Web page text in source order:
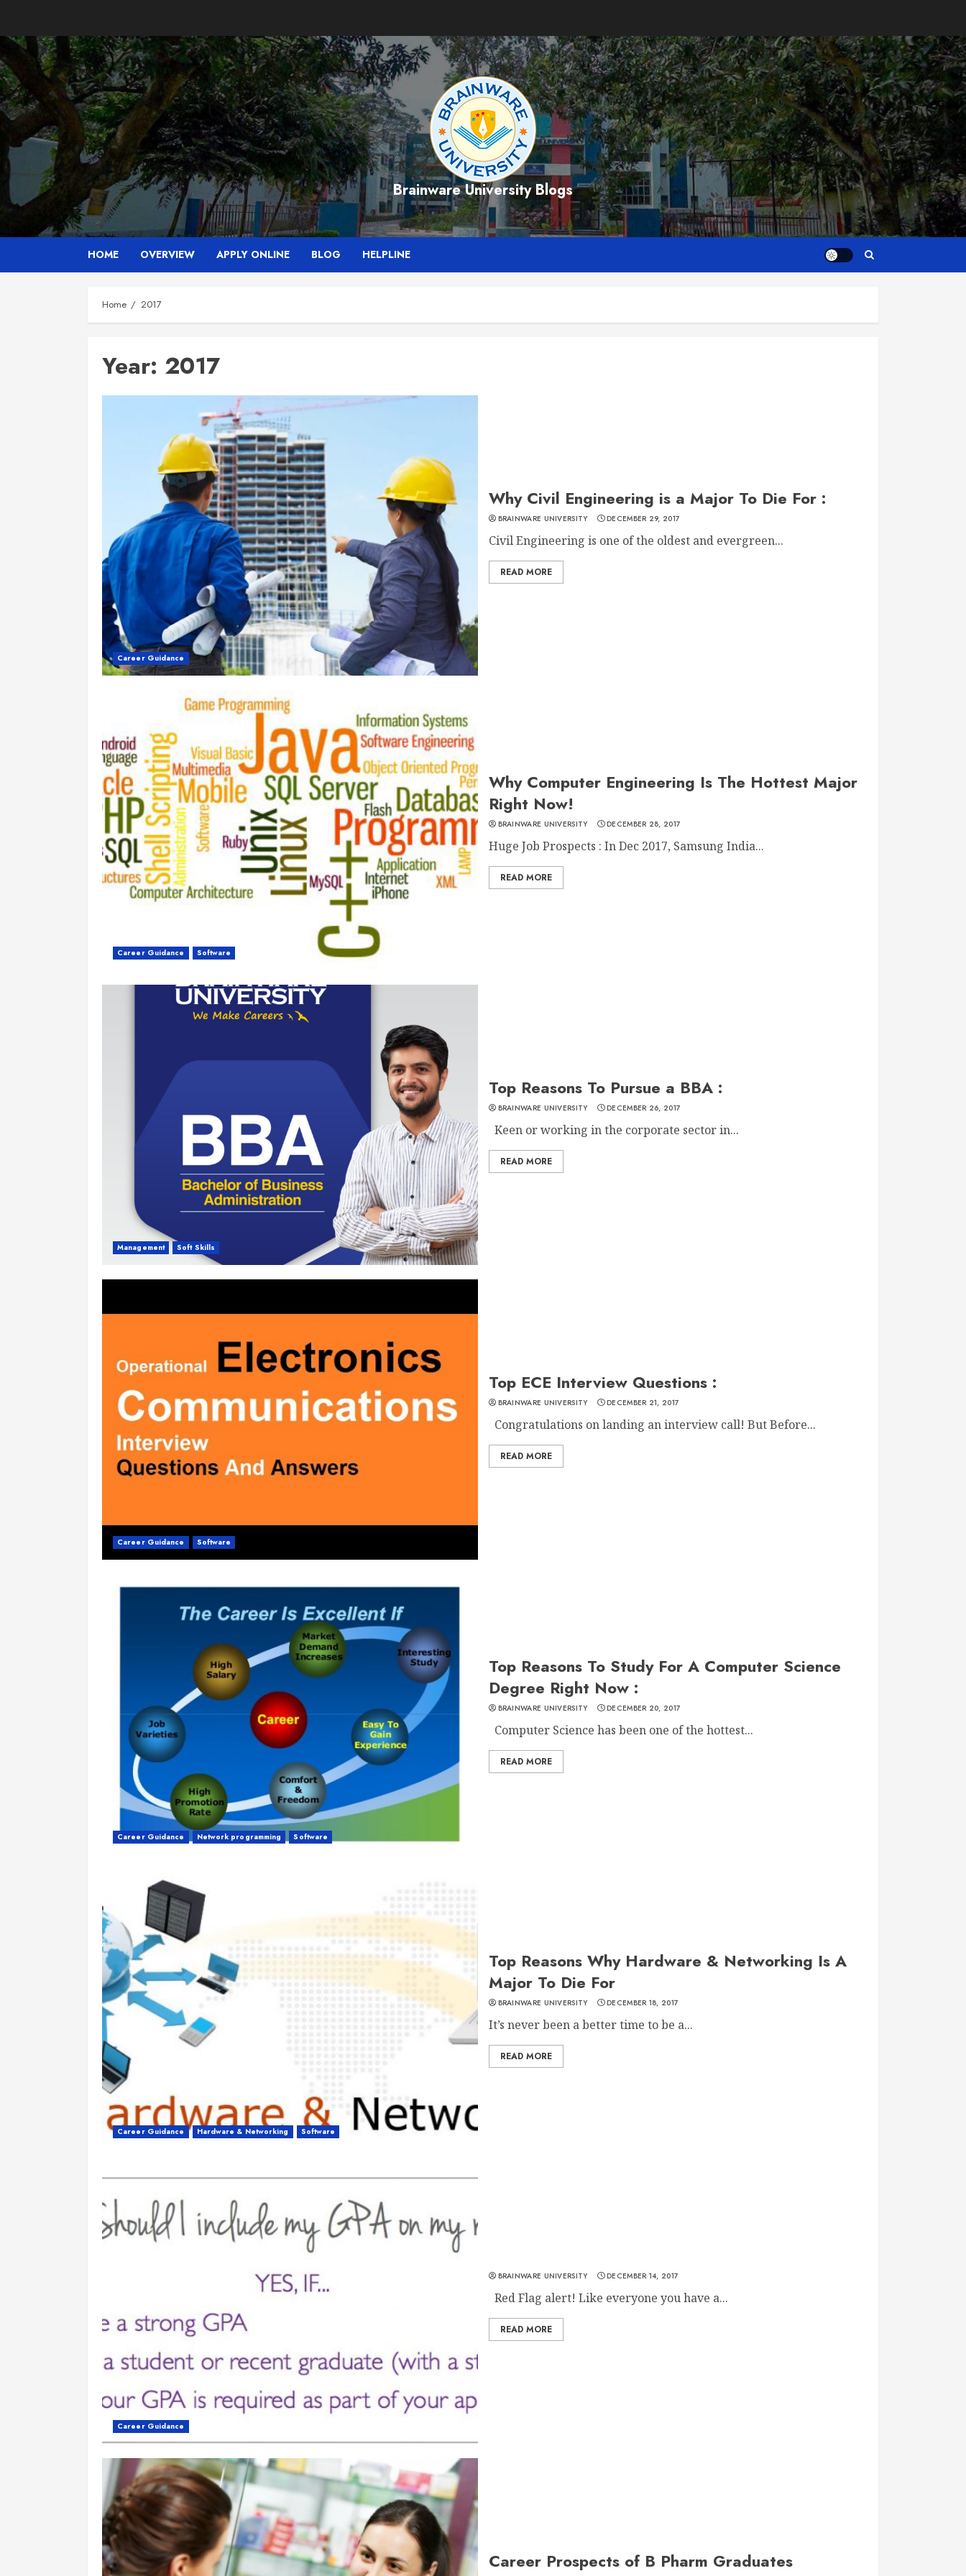
content
Brainware University Blogs
HOME OVERVIEW APPLY ONLINE BLOG HELPLINE
Home 2017
Year: 2017
Career Guidance
Why Civil Engineering is a Major To Die For :
BRAINWARE UNIVERSITY DECEMBER 29, 2017
Civil Engineering is one of the oldest and evergreen...
READ MORE
Career Guidance Software
Why Computer Engineering Is The Hottest Major
Right Now!
BRAINWARE UNIVERSITY DECEMBER 28, 2017
Huge Job Prospects : In Dec 2017, Samsung India...
READ MORE
Management Soft Skills
Top Reasons To Pursue a BBA :
BRAINWARE UNIVERSITY DECEMBER 26, 2017
Keen or working in the corporate sector in...
READ MORE
Career Guidance Software
Top ECE Interview Questions :
BRAINWARE UNIVERSITY DECEMBER 21, 2017
Congratulations on landing an interview call! But Before...
READ MORE
Career Guidance Network programming Software
Top Reasons To Study For A Computer Science
Degree Right Now :
BRAINWARE UNIVERSITY DECEMBER 20, 2017
Computer Science has been one of the hottest...
READ MORE
Career Guidance Hardware & Networking Software
Top Reasons Why Hardware & Networking Is A
Major To Die For
BRAINWARE UNIVERSITY DECEMBER 18, 2017
It’s never been a better time to be a...
READ MORE
Career Guidance
BRAINWARE UNIVERSITY DECEMBER 14, 2017
Red Flag alert! Like everyone you have a...
READ MORE
Career Prospects of B Pharm Graduates